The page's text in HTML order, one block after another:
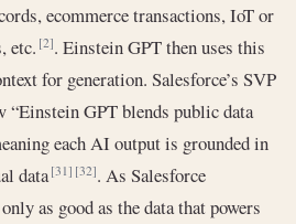
ecommerce transactions, IoT or
etc.[2]. Einstein GPT then uses this
for generation. Salesforce’s SVP
“Einstein GPT blends public data
each AI output is grounded in
data[31] [32]. As Salesforce
as good as the data that powers